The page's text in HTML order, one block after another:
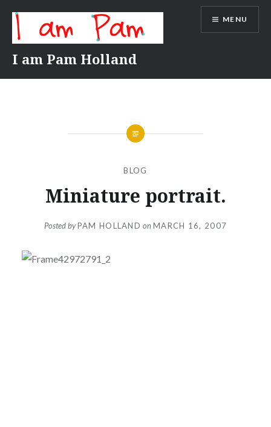
content
I am Pam Holland
MENU
BLOG
Miniature portrait.
Posted byPAM HOLLAND onMARCH 16, 2007